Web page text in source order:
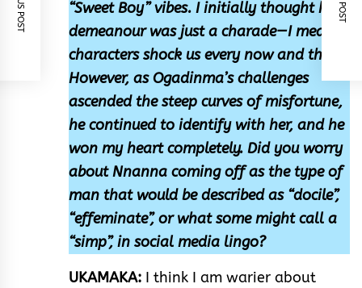
“Sweet Boy” vibes. I initially thought his
demeanour was just a charade—I mean,
characters shock us every now and then.
However, as Ogadinma’s challenges
ascended the steep curves of misfortune,
he continued to identify with her, and he
won my heart completely. Did you worry
about Nnanna coming off as the type of
man that would be described as “docile”,
“effeminate”, or what some might call a
“simp”, in social media lingo?
UKAMAKA: I think I am warier about